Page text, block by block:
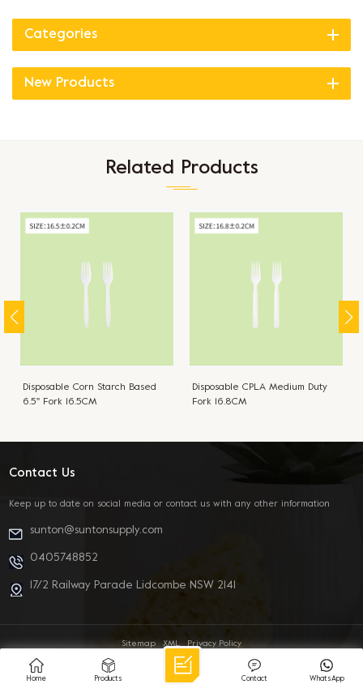
Categories
New Products
Related Products
Disposable Corn Starch Based
6.5'' Fork 16.5CM
Disposable CPLA Medium Duty
Fork 16.8CM
Contact Us
Keep up to date on social media or contact us with any other information
sunton@suntonsupply.com
0405748852
17/2 Railway Parade Lidcombe NSW 2141
Sitemap XML
Privacy Policy
© 2026 SUNTON INTERNATIONAL TRADING CO PTY LTD All Rights Reserved.
IPv6 network supported
Home Products WhatsApp
Contact